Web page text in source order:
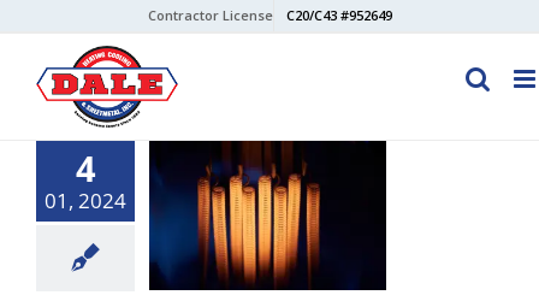
content
Contractor License C20/C43 #952649
4
01, 2024